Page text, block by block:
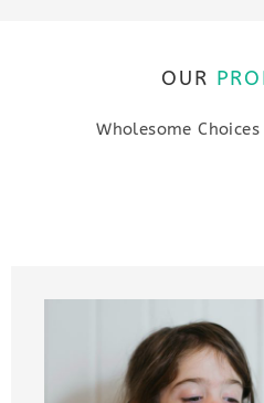
OUR
Wholesome